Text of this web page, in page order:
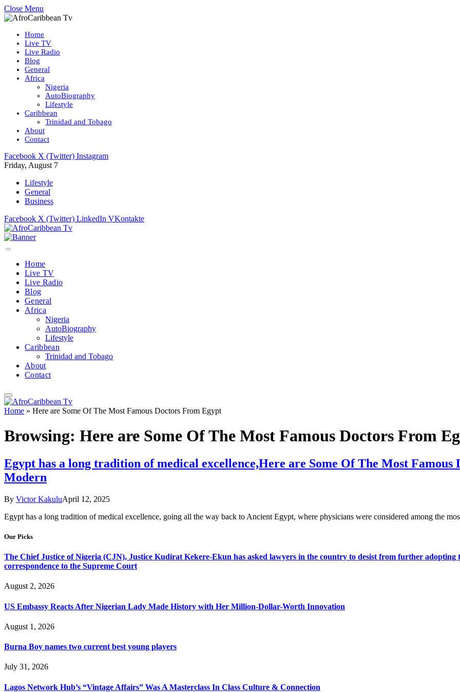
Close Menu
Home
Live TV
Live Radio
Blog
General
Africa
Nigeria
AutoBiography
Lifestyle
Caribbean
Trinidad and Tobago
About
Contact
Facebook X (Twitter) Instagram
Friday, August 7
Lifestyle
General
Business
Facebook X (Twitter) LinkedIn VKontakte
Home
Live TV
Live Radio
Blog
General
Africa
Nigeria
AutoBiography
Lifestyle
Caribbean
Trinidad and Tobago
About
Contact
Home » Here are Some Of The Most Famous Doctors From Egypt
Browsing: Here are Some Of The Most Famous Doctors From
Egypt has a long tradition of medical excellence,Here are Some Of The Most
Modern
By Victor KakuluApril 12, 2025
Egypt has a long tradition of medical excellence, going all the way back to Ancient Egypt, where physicians were considered among the
Our Picks
The Chief Justice of Nigeria (CJN), Justice Kudirat Kekere-Ekun has asked lawyers in the country to desist from further adopting
correspondence to the Supreme Court
August 2, 2026
US Embassy Reacts After Nigerian Lady Made History with Her Million-Dollar-Worth Innovation
August 1, 2026
Burna Boy names two current best young players
July 31, 2026
Lagos Network Hub’s “Vintage Affairs” Was A Masterclass In Class Culture & Connection